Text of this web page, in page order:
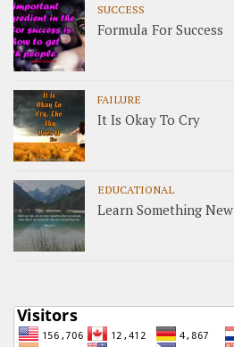
SUCCESS
Formula For Success
FAILURE
It Is Okay To Cry
EDUCATIONAL
Learn Something New